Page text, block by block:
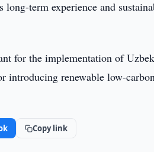
term experience and
for the implementation of
introducing renewable low-
Copy link